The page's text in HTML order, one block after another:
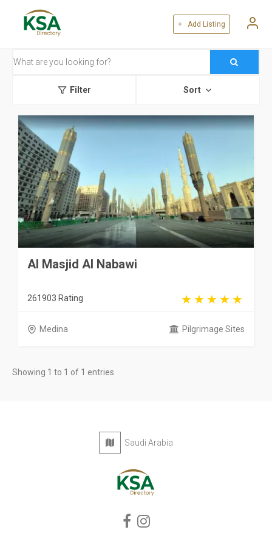
+ Add Listing
Filter Sort
Al Masjid Al Nabawi
261903 Rating
Medina Pilgrimage Sites
Showing 1 to 1 of 1 entries
Saudi Arabia